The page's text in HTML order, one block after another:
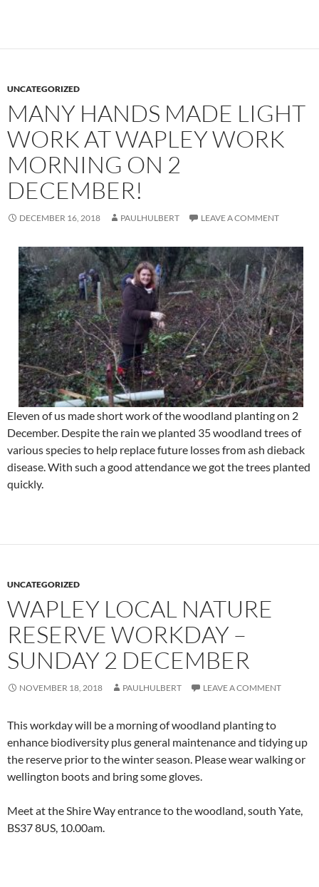
UNCATEGORIZED
MANY HANDS MADE LIGHT
WORK AT WAPLEY WORK
MORNING ON 2
DECEMBER!
DECEMBER 16, 2018 PAULHULBERT LEAVE A COMMENT
Eleven of us made short work of the woodland planting on 2
December. Despite the rain we planted 35 woodland trees of
various species to help replace future losses from ash dieback
disease. With such a good attendance we got the trees planted
quickly.
UNCATEGORIZED
WAPLEY LOCAL NATURE
RESERVE WORKDAY –
SUNDAY 2 DECEMBER
NOVEMBER 18, 2018 PAULHULBERT LEAVE A COMMENT
This workday will be a morning of woodland planting to
enhance biodiversity plus general maintenance and tidying up
the reserve prior to the winter season. Please wear walking or
wellington boots and bring some gloves.
Meet at the Shire Way entrance to the woodland, south Yate,
BS37 8US, 10.00am.